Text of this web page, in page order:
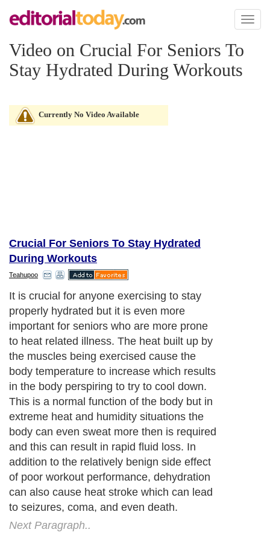
Toggle
Video on Crucial For Seniors To
Stay Hydrated During Workouts
Currently No Video Available
Crucial For Seniors To Stay Hydrated
During Workouts
Teahupoo
It is crucial for anyone exercising to stay
properly hydrated but it is even more
important for seniors who are more prone
to heat related illness. The heat built up by
the muscles being exercised cause the
body temperature to increase which results
in the body perspiring to try to cool down.
This is a normal function of the body but in
extreme heat and humidity situations the
body can even sweat more then is required
and this can result in rapid fluid loss. In
addition to the relatively benign side effect
of poor workout performance, dehydration
can also cause heat stroke which can lead
to seizures, coma, and even death.
Next Paragraph..